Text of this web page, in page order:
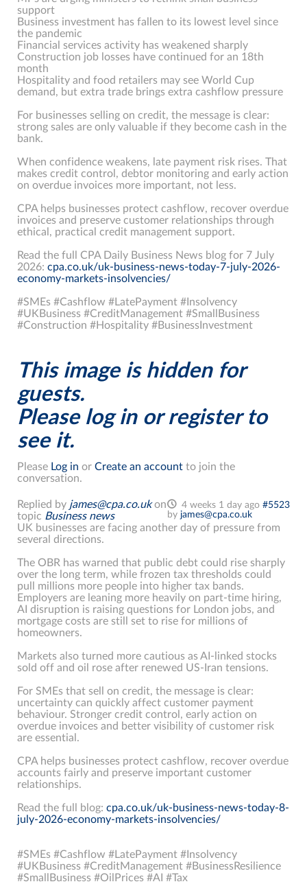
support
Business investment has fallen to its lowest level since
the pandemic
Financial services activity has weakened sharply
Construction job losses have continued for an 18th
month
Hospitality and food retailers may see World Cup
demand, but extra trade brings extra cashflow pressure
For businesses selling on credit, the message is clear:
strong sales are only valuable if they become cash in the
bank.
When confidence weakens, late payment risk rises. That
makes credit control, debtor monitoring and early action
on overdue invoices more important, not less.
CPA helps businesses protect cashflow, recover overdue
invoices and preserve customer relationships through
ethical, practical credit management support.
Read the full CPA Daily Business News blog for 7 July
2026: cpa.co.uk/uk-business-news-today-7-july-2026-
economy-markets-insolvencies/
#SMEs #Cashflow #LatePayment #Insolvency
#UKBusiness #CreditManagement #SmallBusiness
#Construction #Hospitality #BusinessInvestment
This image is hidden for
guests.
Please log in or register to
see it.
Please Log in or Create an account to join the
conversation.
4 weeks 1 day ago #5523
by james@cpa.co.uk
Replied by james@cpa.co.ukon
topic Business news
UK businesses are facing another day of pressure from
several directions.
The OBR has warned that public debt could rise sharply
over the long term, while frozen tax thresholds could
pull millions more people into higher tax bands.
Employers are leaning more heavily on part-time hiring,
AI disruption is raising questions for London jobs, and
mortgage costs are still set to rise for millions of
homeowners.
Markets also turned more cautious as AI-linked stocks
sold off and oil rose after renewed US-Iran tensions.
For SMEs that sell on credit, the message is clear:
uncertainty can quickly affect customer payment
behaviour. Stronger credit control, early action on
overdue invoices and better visibility of customer risk
are essential.
CPA helps businesses protect cashflow, recover overdue
accounts fairly and preserve important customer
relationships.
Read the full blog: cpa.co.uk/uk-business-news-today-8-
july-2026-economy-markets-insolvencies/
#SMEs #Cashflow #LatePayment #Insolvency
#UKBusiness #CreditManagement #BusinessResilience
#SmallBusiness #OilPrices #AI #Tax